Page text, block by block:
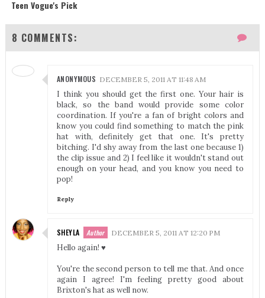
Teen Vogue's Pick
8 COMMENTS:
ANONYMOUS DECEMBER 5, 2011 AT 11:48 AM
I think you should get the first one. Your hair is
black, so the band would provide some color
coordination. If you're a fan of bright colors and
know you could find something to match the pink
hat with, definitely get that one. It's pretty
bitching. I'd shy away from the last one because 1)
the clip issue and 2) I feel like it wouldn't stand out
enough on your head, and you know you need to
pop!
Reply
SHEYLA DECEMBER 5, 2011 AT 12:20 PM
Hello again! ♥
You're the second person to tell me that. And once
again I agree! I'm feeling pretty good about
Brixton's hat as well now.